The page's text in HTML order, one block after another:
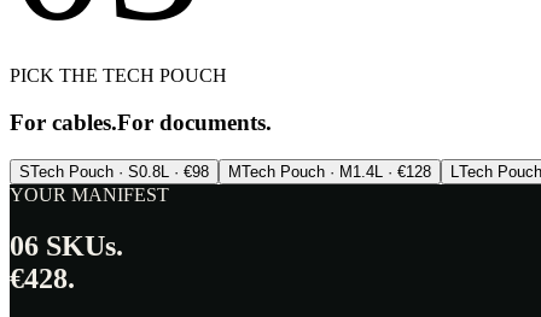
PICK THE TECH POUCH
For cables.For documents.
STech Pouch · S0.8L · €98 MTech Pouch · M 1.4L · €128 Tech
YOUR MANIFEST
06 SKUs.
€428.